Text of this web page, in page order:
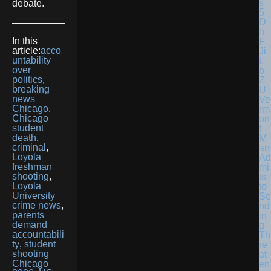
debate.
In this
article:acco
untability
over
politics,
breaking
news
Chicago,
Chicago
student
death,
criminal ,
Loyola
freshman
shooting,
Loyola
University
crime news,
parents
demand
accountabili
ty, student
shooting
Chicago
Ve
rm
on
t
M
an
Ad
mi
ts
to
Se
nd
in
g
Th
re
at
en